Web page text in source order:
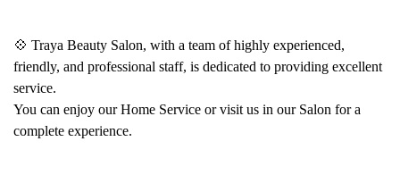
Pedicure Spa & Packages Nail Services
0 (0)
💠 Traya Beauty Salon, with a team of highly experienced,
friendly, and professional staff, is dedicated to providing excellent
service.
You can enjoy our Home Service or visit us in our Salon for a
complete experience.